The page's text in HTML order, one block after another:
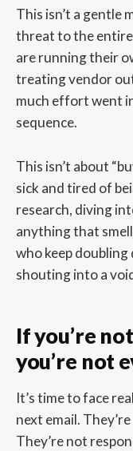
This isn’t a gentle
threat to the entire
are running their
treating vendor
much effort went
sequence.
This isn’t about
sick and tired of
research, diving
anything that
who keep
shouting into a
If you’re
you’re not
It’s time to face
next email.
They’re not